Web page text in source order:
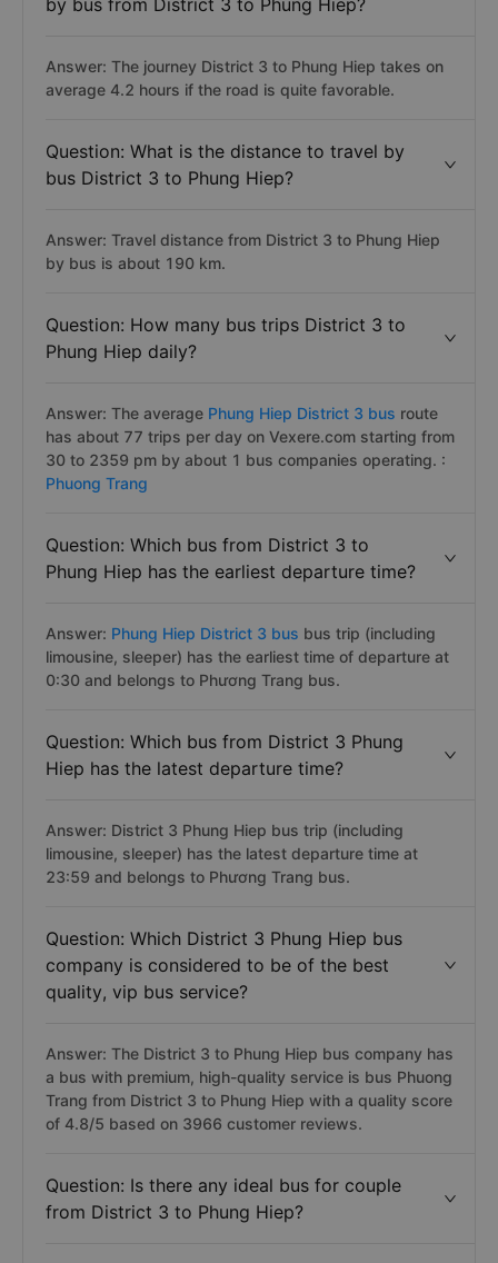
by bus from District 3 to Phung Hiep?
Answer: The journey District 3 to Phung Hiep takes on
average 4.2 hours if the road is quite favorable.
Question: What is the distance to travel by
bus District 3 to Phung Hiep?
Answer: Travel distance from District 3 to Phung Hiep
by bus is about 190 km.
Question: How many bus trips District 3 to
Phung Hiep daily?
Answer: The average Phung Hiep District 3 bus route
has about 77 trips per day on Vexere.com starting from
30 to 2359 pm by about 1 bus companies operating. :
Phuong Trang
Question: Which bus from District 3 to
Phung Hiep has the earliest departure time?
Answer: Phung Hiep District 3 bus bus trip (including
limousine, sleeper) has the earliest time of departure at
0:30 and belongs to Phương Trang bus.
Question: Which bus from District 3 Phung
Hiep has the latest departure time?
Answer: District 3 Phung Hiep bus trip (including
limousine, sleeper) has the latest departure time at
23:59 and belongs to Phương Trang bus.
Question: Which District 3 Phung Hiep bus
company is considered to be of the best
quality, vip bus service?
Answer: The District 3 to Phung Hiep bus company has
a bus with premium, high-quality service is bus Phuong
Trang from District 3 to Phung Hiep with a quality score
of 4.8/5 based on 3966 customer reviews.
Question: Is there any ideal bus for couple
from District 3 to Phung Hiep?